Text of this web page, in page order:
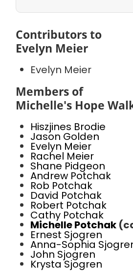
Contributors to
Evelyn Meier
Evelyn Meier
Members of
Michelle's Hope
Hiszjines Brodie
Jason Golden
Evelyn Meier
Rachel Meier
Shane Pidgeon
Andrew Potchak
Rob Potchak
David Potchak
Robert Potchak
Cathy Potchak
Michelle Potchak
Ernest Sjogren
Anna-Sophia
John Sjogren
Krysta Sjogren